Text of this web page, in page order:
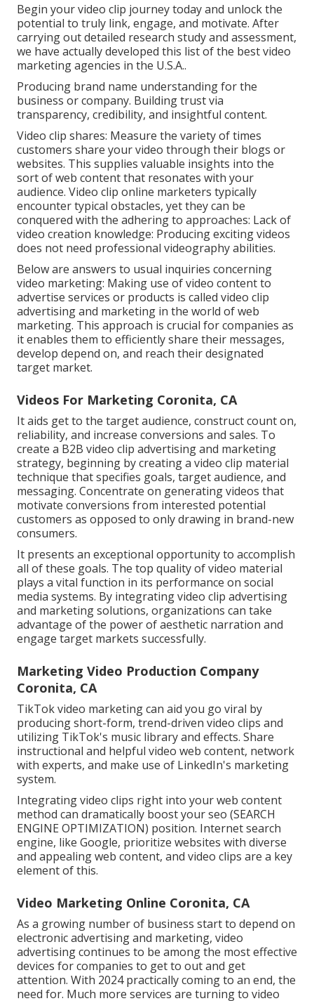
Begin your video clip journey today and unlock the
potential to truly link, engage, and motivate. After
carrying out detailed research study and assessment,
we have actually developed this list of the best video
marketing agencies in the U.S.A..
Producing brand name understanding for the
business or company. Building trust via
transparency, credibility, and insightful content.
Video clip shares: Measure the variety of times
customers share your video through their blogs or
websites. This supplies valuable insights into the
sort of web content that resonates with your
audience. Video clip online marketers typically
encounter typical obstacles, yet they can be
conquered with the adhering to approaches: Lack of
video creation knowledge: Producing exciting videos
does not need professional videography abilities.
Below are answers to usual inquiries concerning
video marketing: Making use of video content to
advertise services or products is called video clip
advertising and marketing in the world of web
marketing. This approach is crucial for companies as
it enables them to efficiently share their messages,
develop depend on, and reach their designated
target market.
Videos For Marketing Coronita, CA
It aids get to the target audience, construct count on,
reliability, and increase conversions and sales. To
create a B2B video clip advertising and marketing
strategy, beginning by creating a video clip material
technique that specifies goals, target audience, and
messaging. Concentrate on generating videos that
motivate conversions from interested potential
customers as opposed to only drawing in brand-new
consumers.
It presents an exceptional opportunity to accomplish
all of these goals. The top quality of video material
plays a vital function in its performance on social
media systems. By integrating video clip advertising
and marketing solutions, organizations can take
advantage of the power of aesthetic narration and
engage target markets successfully.
Marketing Video Production Company
Coronita, CA
TikTok video marketing can aid you go viral by
producing short-form, trend-driven video clips and
utilizing TikTok's music library and effects. Share
instructional and helpful video web content, network
with experts, and make use of LinkedIn's marketing
system.
Integrating video clips right into your web content
method can dramatically boost your seo (SEARCH
ENGINE OPTIMIZATION) position. Internet search
engine, like Google, prioritize websites with diverse
and appealing web content, and video clips are a key
element of this.
Video Marketing Online Coronita, CA
As a growing number of business start to depend on
electronic advertising and marketing, video
advertising continues to be among the most effective
devices for companies to get to out and get
attention. With 2024 practically coming to an end, the
need for. Much more services are turning to video